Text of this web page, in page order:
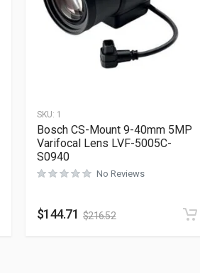
SKU: 1
Bosch CS-Mount 9-40mm 5MP
Varifocal Lens LVF-5005C-
S0940
No Reviews
$144.71 $216.52